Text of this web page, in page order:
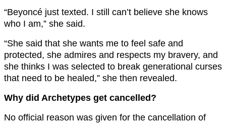
“Beyoncé just texted. I still can’t believe she knows
who I am,” she said.
“She said that she wants me to feel safe and
protected, she admires and respects my bravery, and
she thinks I was selected to break generational curses
that need to be healed,” she then revealed.
Why did Archetypes get cancelled?
No official reason was given for the cancellation of